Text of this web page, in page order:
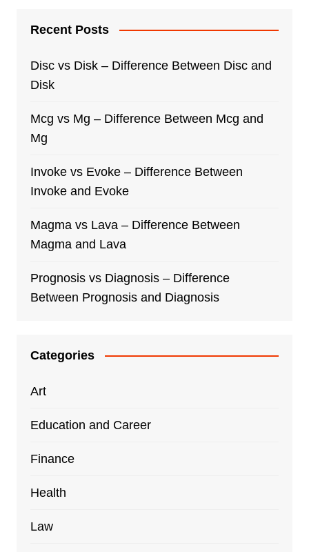
Recent Posts
Disc vs Disk – Difference Between Disc and
Disk
Mcg vs Mg – Difference Between Mcg and
Mg
Invoke vs Evoke – Difference Between
Invoke and Evoke
Magma vs Lava – Difference Between
Magma and Lava
Prognosis vs Diagnosis – Difference
Between Prognosis and Diagnosis
Categories
Art
Education and Career
Finance
Health
Law